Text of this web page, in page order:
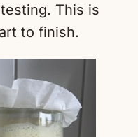
This is
to finish.